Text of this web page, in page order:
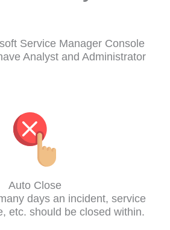
Service Manager Console
Analyst and Administrator
Auto Close
days an incident, service
etc. should be closed within.